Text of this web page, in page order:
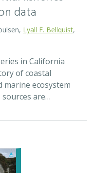
& REPORTS
evaluation
California